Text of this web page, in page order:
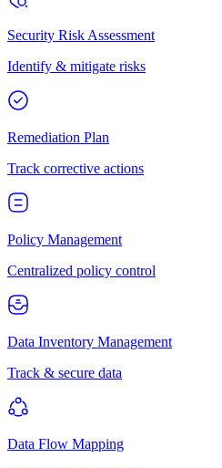
Security Risk Assessment
Identify & mitigate risks
Remediation Plan
Track corrective actions
Policy Management
Centralized policy control
Data Inventory Management
Track & secure data
Data Flow Mapping